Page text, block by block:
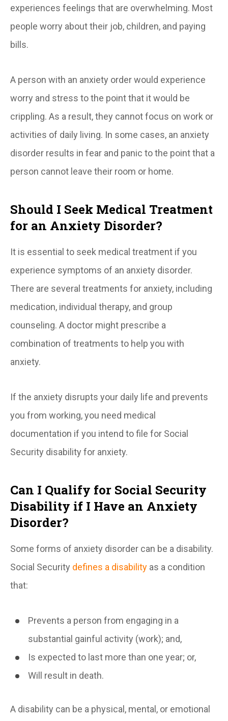
experiences feelings that are overwhelming. Most
people worry about their job, children, and paying
bills.
A person with an anxiety order would experience
worry and stress to the point that it would be
crippling. As a result, they cannot focus on work or
activities of daily living. In some cases, an anxiety
disorder results in fear and panic to the point that a
person cannot leave their room or home.
Should I Seek Medical Treatment
for an Anxiety Disorder?
It is essential to seek medical treatment if you
experience symptoms of an anxiety disorder.
There are several treatments for anxiety, including
medication, individual therapy, and group
counseling. A doctor might prescribe a
combination of treatments to help you with
anxiety.
If the anxiety disrupts your daily life and prevents
you from working, you need medical
documentation if you intend to file for Social
Security disability for anxiety.
Can I Qualify for Social Security
Disability if I Have an Anxiety
Disorder?
Some forms of anxiety disorder can be a disability.
Social Security defines a disability as a condition
that:
Prevents a person from engaging in a
substantial gainful activity (work); and,
Is expected to last more than one year; or,
Will result in death.
A disability can be a physical, mental, or emotional